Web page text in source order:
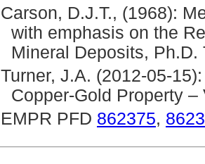
Carson, D.J.T., (1968):
with emphasis on the
Mineral Deposits,
Turner, J.A. (2012-05-
Copper-Gold Property
EMPR PFD 862375,